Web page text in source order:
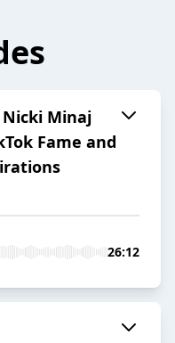
Minaj
Fame and
26:12